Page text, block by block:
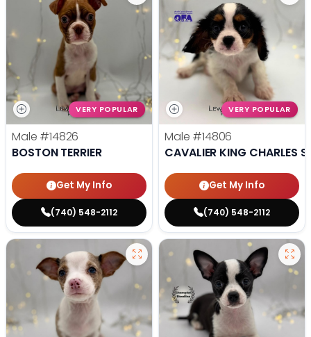
VERY POPULAR
Male #14826
BOSTON TERRIER
Get My Info
(740) 548-2112
VERY POPULAR
Male #14806
CAVALIER KING CHARLES
Get My Info
(740) 548-2112